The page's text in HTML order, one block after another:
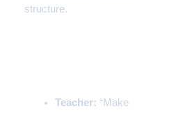
structure.
Teacher: “Make